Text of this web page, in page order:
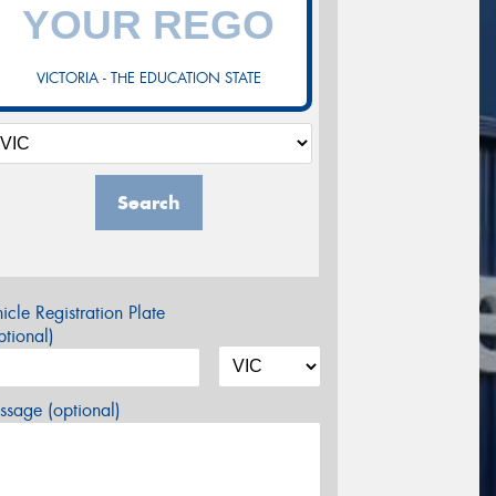
VICTORIA - THE EDUCATION STATE
Search
Registration Plate
(optional)